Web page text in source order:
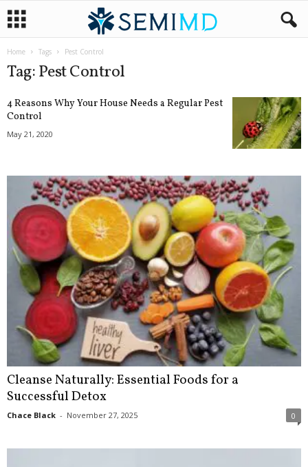
Home Tags Pest Control
Tag: Pest Control
4 Reasons Why Your House Needs a Regular Pest
Control
May 21, 2020
Cleanse Naturally: Essential Foods for a
Successful Detox
Chace Black - November 27, 2025 0